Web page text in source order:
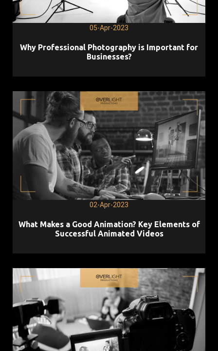
05-Apr-2023
Why Professional Photography is Important for
Businesses?
02-Apr-2023
What Makes a Good Animation? Key Elements of
Successful Animated Videos